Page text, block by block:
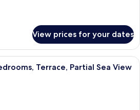
View prices for your dates
A balcony with a table, chairs, a
Terrace, Partial Sea View